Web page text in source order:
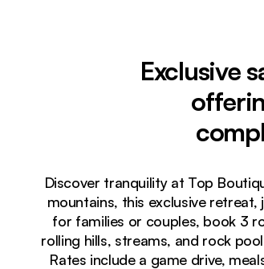
Exclusive
Discover tranquility at Top
mountains, this exclusive
for families or couples, book 3
rolling hills, streams, and rock
Rates include a game drive,